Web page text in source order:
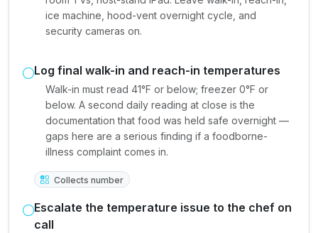
ice machine, hood-vent overnight cycle, and
security cameras on.
Log final walk-in and reach-in temperatures
Walk-in must read 41°F or below; freezer 0°F or
below. A second daily reading at close is the
documentation that food was held safe overnight —
gaps here are a serious finding if a foodborne-
illness complaint comes in.
Collects number
Escalate the temperature issue to the chef on
call